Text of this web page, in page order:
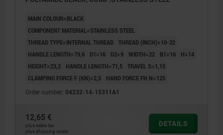
MAIN COLOUR=BLACK
COMPONENT MATERIAL=STAINLESS STEEL
THREAD TYPE=INTERNAL THREAD THREAD (INCH)=10-32
HANDLE LENGTH=79,6
D1=16 D2=9 WIDTH=22 B1=16
H=14
HEIGHT=23,2
HANDLE LENGTH=71,5 TRAVEL S=1,15
CLAMPING FORCE F (KN)=2,5
HAND FORCE FH N=125
Order number: 04232-14-15311A1
12,65 €
plus sales tax
plus shipping costs
DETAILS